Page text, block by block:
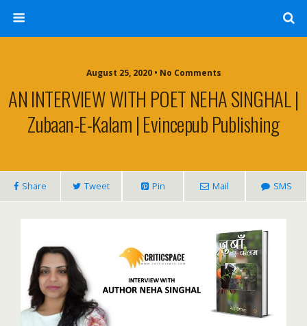
August 25, 2020 • No Comments
AN INTERVIEW WITH POET NEHA SINGHAL |
Zubaan-E-Kalam | Evincepub Publishing
Share Tweet Pin Mail SMS